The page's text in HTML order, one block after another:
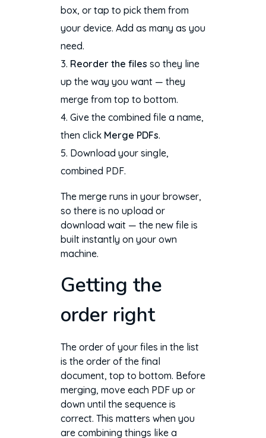
box, or tap to pick them from
your device. Add as many as you
need.
Reorder the files so they line
up the way you want — they
merge from top to bottom.
Give the combined file a name,
then click Merge PDFs.
Download your single,
combined PDF.
The merge runs in your browser,
so there is no upload or
download wait — the new file is
built instantly on your own
machine.
Getting the
order right
The order of your files in the list
is the order of the final
document, top to bottom. Before
merging, move each PDF up or
down until the sequence is
correct. This matters when you
are combining things like a